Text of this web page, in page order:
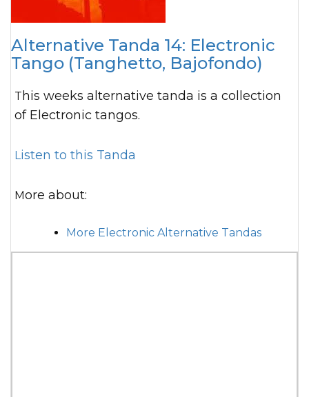
Alternative Tanda 14: Electronic
Tango (Tanghetto, Bajofondo)
This weeks alternative tanda is a collection
of Electronic tangos.
Listen to this Tanda
More about:
More Electronic Alternative Tandas